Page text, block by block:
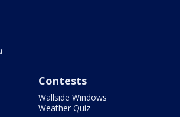
Contests
Wallside Windows
Weather Quiz